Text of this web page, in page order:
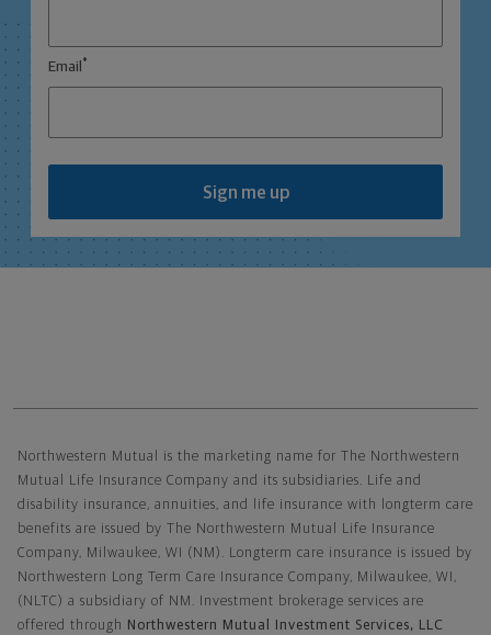
Email *
Sign me up
Northwestern Mutual is the marketing name for The Northwestern
Mutual Life Insurance Company and its subsidiaries. Life and
disability insurance, annuities, and life insurance with longterm care
benefits are issued by The Northwestern Mutual Life Insurance
Company, Milwaukee, WI (NM). Longterm care insurance is issued by
Northwestern Long Term Care Insurance Company, Milwaukee, WI,
(NLTC) a subsidiary of NM. Investment brokerage services are
offered through
Northwestern Mutual Investment Services, LLC